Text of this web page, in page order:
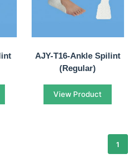
AJY-T16-Ankle Spilint
(Regular)
View Product
1